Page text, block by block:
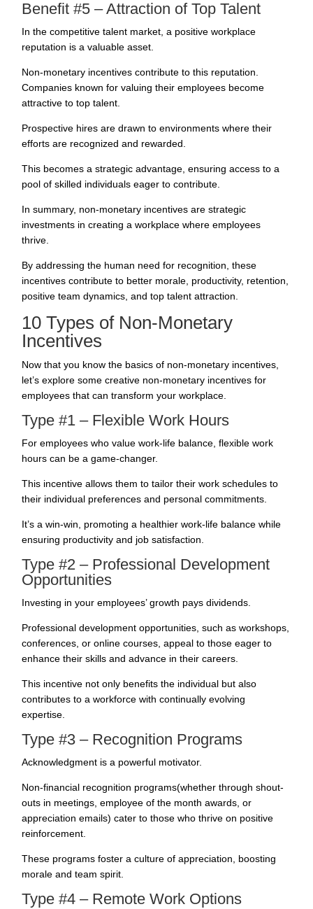
Benefit #5 – Attraction of Top Talent
In the competitive talent market, a positive workplace
reputation is a valuable asset.
Non-monetary incentives contribute to this reputation.
Companies known for valuing their employees become
attractive totop talent
Prospective hires are drawn to environments where their
efforts are recognized and rewarded.
This becomes a strategic advantage, ensuring access to a
pool of skilled individuals eager to contribute.
In summary, non-monetary incentives are strategic
investments in creating a workplace where employees
thrive.
By addressing the human need for recognition, these
incentives contribute to better morale, productivity, retention,
positive team dynamics, and top talent attraction.
10 Types of Non-Monetary
Incentives
Now that you know the basics of non-monetary incentives,
let’s explore some creative non-monetary incentives for
employees that can transform your workplace.
Type #1 – Flexible Work Hours
For employees who value work-life balance, flexible work
hours can be a game-changer.
This incentive allows them to tailor theirwork schedules to
their individual preferences and personal commitments.
It’s a win-win, promoting a healthier work-life balance while
ensuring productivity and job satisfaction.
Type #2 – Professional Development
Opportunities
Investing in your employees’ growth pays dividends.
Professional development opportunities, such as workshops,
conferences, or online courses, appeal to those eager to
enhance their skills and advance in their careers.
This incentive not only benefits the individual but also
contributes to a workforce with continually evolving
expertise.
Type #3 – Recognition Programs
Acknowledgment is a powerful motivator.
Non-financial recognition programs(whether through shout-
outs in meetings, employee of the month awards, or
appreciation emails) cater to those who thrive on positive
reinforcement.
These programs foster a culture of appreciation, boosting
morale and team spirit.
Type #4 – Remote Work Options